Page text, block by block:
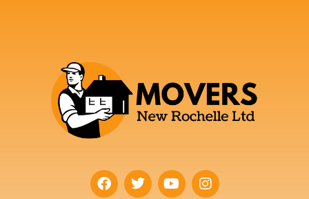
F
a
T
w
Y
o
I
n